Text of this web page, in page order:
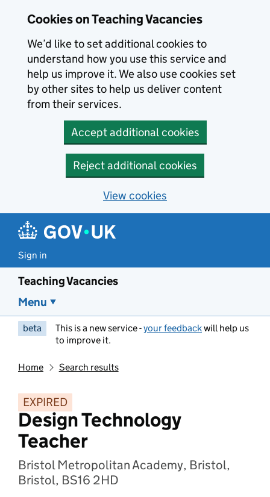
Cookies on Teaching Vacancies
We’d like to set additional cookies to
understand how you use this service and
help us improve it. We also use cookies set
by other sites to help us deliver content
from their services.
Accept additional cookies
Reject additional cookies
View cookies
Sign in
Teaching Vacancies
Menu
beta This is a new service -your feedbackwill help us
to improve it.
Home Search results
EXPIRED
Design Technology
Teacher
Bristol Metropolitan Academy, Bristol,
Bristol, BS16 2HD